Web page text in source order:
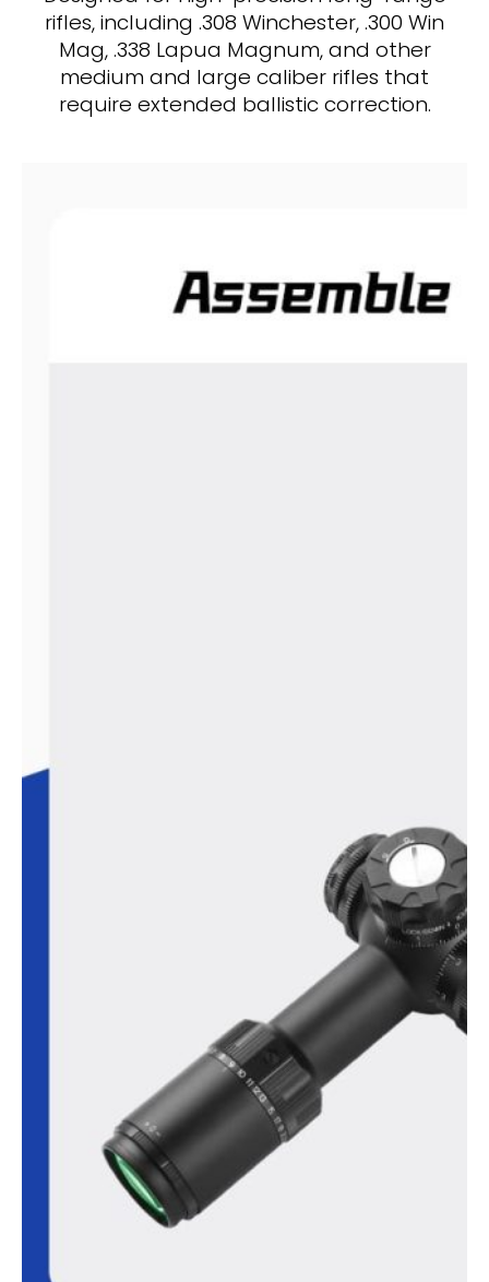
rifles, including .308 Winchester, .300 Win
Mag, .338 Lapua Magnum, and other
medium and large caliber rifles that
require extended ballistic correction.